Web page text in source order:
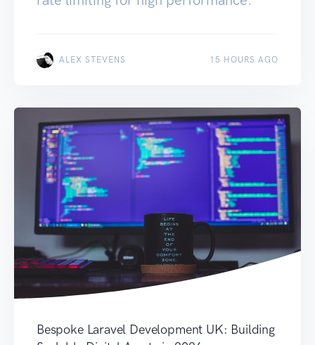
ALEX STEVENS 15 HOURS AGO
Bespoke Laravel Development UK: Building